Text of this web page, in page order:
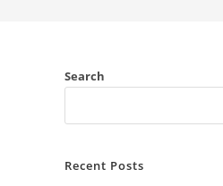
Search
Recent Posts